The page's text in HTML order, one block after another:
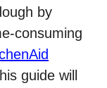
by
consuming
guide will